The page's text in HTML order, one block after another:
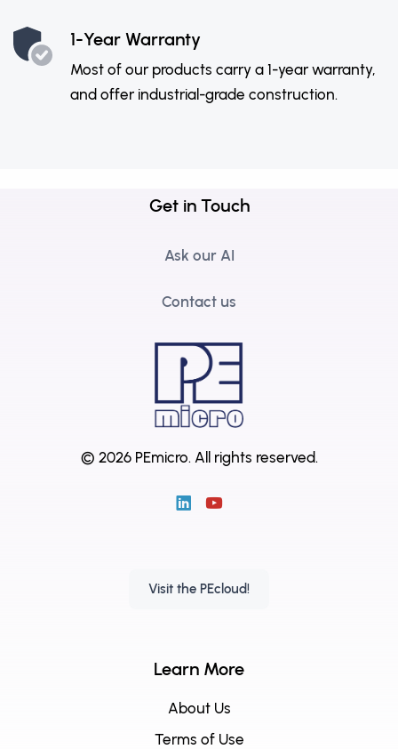
1-Year Warranty
Most of our products carry a 1-year warranty,
and offer industrial-grade construction.
Get in Touch
Ask our AI
Contact us
© 2026 PEmicro. All rights reserved.
Visit the PEcloud!
Learn More
About Us
Terms of Use